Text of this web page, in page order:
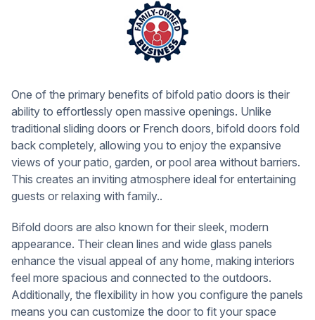
One of the primary benefits of bifold patio doors is their
ability to effortlessly open massive openings. Unlike
traditional sliding doors or French doors, bifold doors fold
back completely, allowing you to enjoy the expansive
views of your patio, garden, or pool area without barriers.
This creates an inviting atmosphere ideal for entertaining
guests or relaxing with family..
Bifold doors are also known for their sleek, modern
appearance. Their clean lines and wide glass panels
enhance the visual appeal of any home, making interiors
feel more spacious and connected to the outdoors.
Additionally, the flexibility in how you configure the panels
means you can customize the door to fit your space